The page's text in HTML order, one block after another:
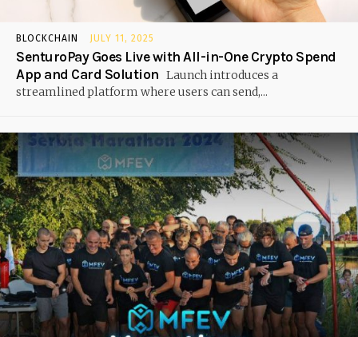
BLOCKCHAIN JULY 11, 2025
SenturoPay Goes Live with All-in-One Crypto Spend
App and Card Solution Launch introduces a
streamlined platform where users can send,...